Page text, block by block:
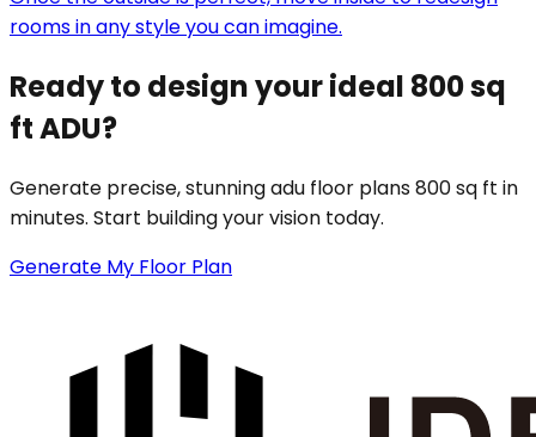
rooms in any style you can imagine.
Ready to design your ideal 800 sq
ft ADU?
Generate precise, stunning adu floor plans 800 sq ft in
minutes. Start building your vision today.
Generate My Floor Plan